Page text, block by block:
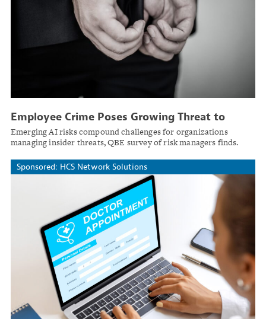
Employee Crime Poses Growing Threat to
Large Enterprises
Emerging AI risks compound challenges for organizations
managing insider threats, QBE survey of risk managers finds.
Sponsored: HCS Network Solutions